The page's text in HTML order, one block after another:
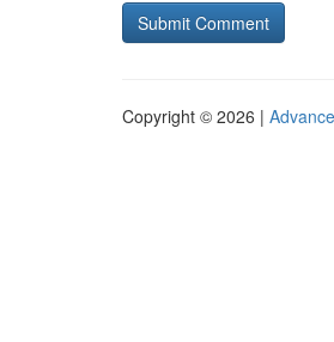
Copyright © 2026 |